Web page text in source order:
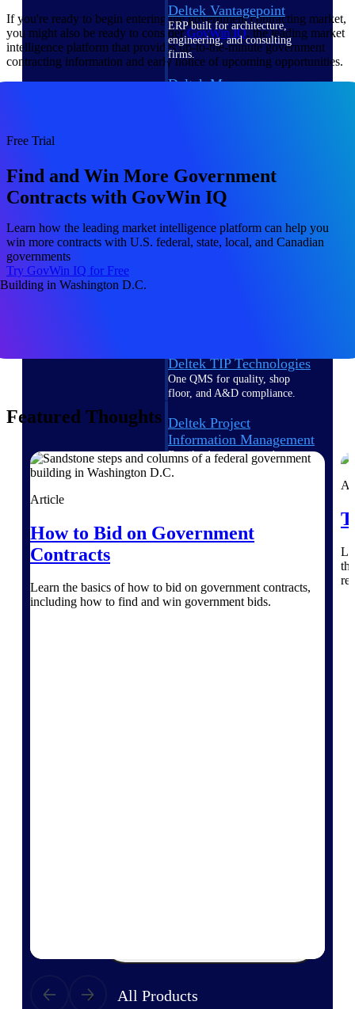
Deltek Vantagepoint
ERP built for architecture,
engineering, and consulting
firms.
Deltek Maconomy
Delivery
Assurance
Deltek TIP Technologies
One QMS for quality, shop
floor, and A&D compliance.
Deltek Project
Information Management
Emails, documents, and
drawings unified for better
Accurate specs, faster — for
architects, engineers, and
Deltek ArchiSnapper
Site inspections, punch lists, and
All Products
If you're ready to begin entering the government contracting market,
you might also be ready to considerGovWin IQ, the leading market
intelligence platform that provides up-to-the-minute government
contracting information and early notice of upcoming opportunities.
Free Trial
Find and Win More Government
Contracts with GovWin IQ
Learn how the leading market intelligence platform can help you
win more contracts with U.S. federal, state, local, and Canadian
governments
Try GovWin IQ for Free
Featured Thoughts
Article
How to Bid on Government
Contracts
Learn the basics of how to bid on government contracts,
including how to find and win government bids.